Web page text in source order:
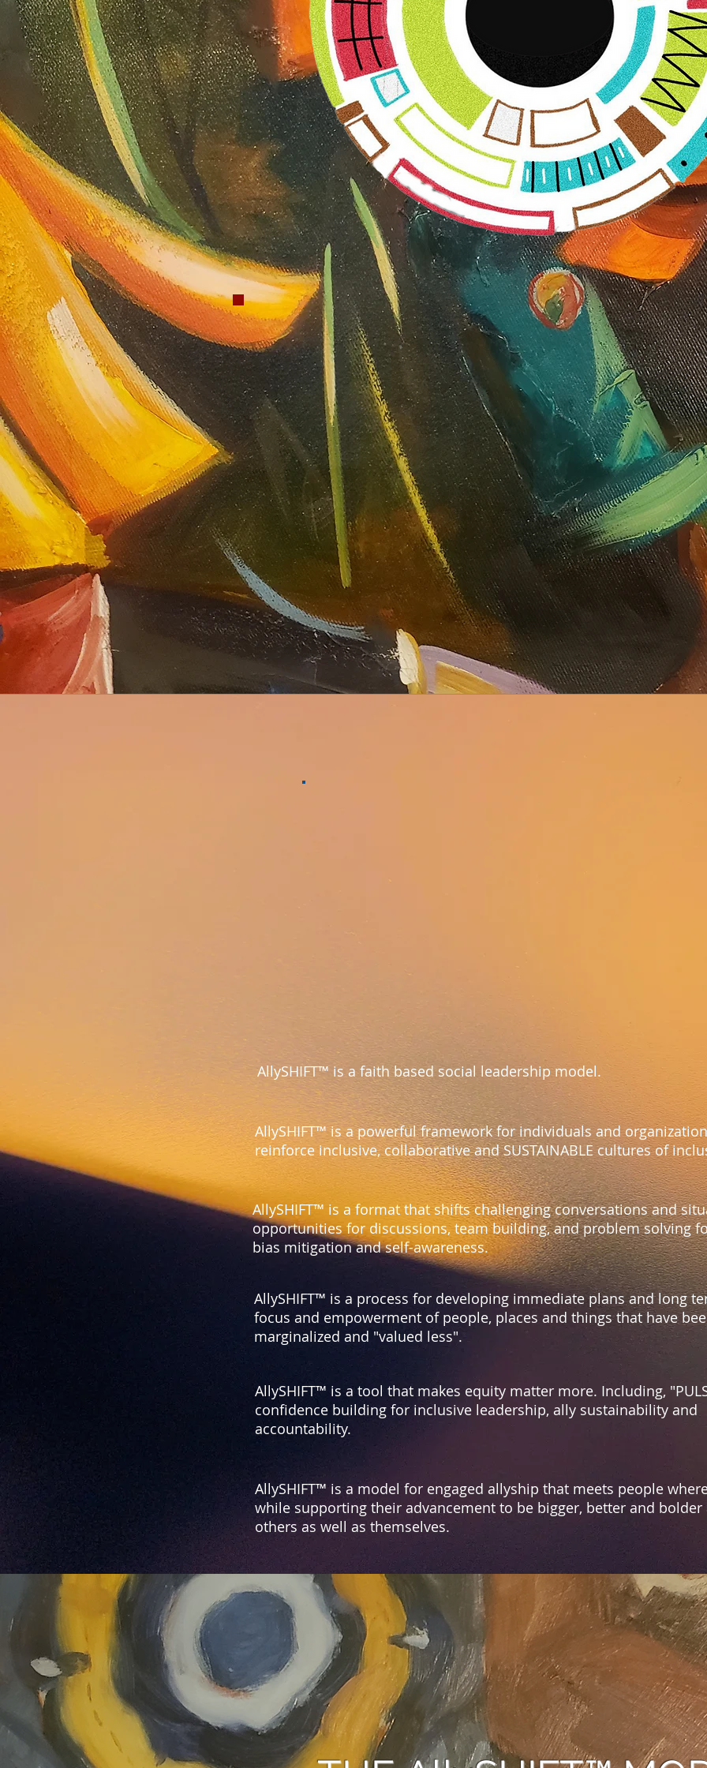
™
AllySHIFT™ is a faith based social leadership model.
AllySHIFT™ is a powerful framework for individuals and
reinforce inclusive, collaborative and SUSTAINABLE cultures of
AllySHIFT™ is a format that shifts challenging conversations and
opportunities for discussions, team building, and problem solving
bias mitigation and self-awareness.
AllySHIFT™ is a process for developing immediate plans and long
focus and empowerment of people, places and things that have
marginalized and "valued less".
AllySHIFT™ is a tool that makes equity matter more. Including,
confidence building for inclusive leadership, ally sustainability and
accountability.
AllySHIFT™ is a model for engaged allyship that meets people
while supporting their advancement to be bigger, better and
others as well as themselves.
THEAllySHIFT™
AllySHIFT™ is the superpower for those wh
o
provide for life, liberty, & sustai
ned equity